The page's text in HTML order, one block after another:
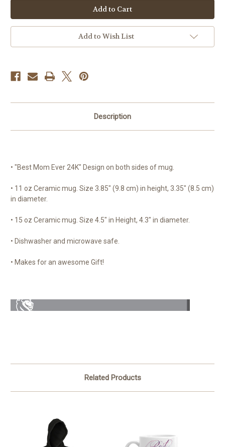
Mom
Ever
24K
Coffee
Mug
Mom
Ever
24K
Coffee
Mug
Add to Wish List
Description
• "Best Mom Ever 24K" Design on both sides of mug.
• 11 oz Ceramic mug. Size 3.85" (9.8 cm) in height, 3.35" (8.5 cm)
in diameter.
• 15 oz Ceramic mug. Size 4.5" in Height, 4.3" in diameter.
• Dishwasher and microwave safe.
• Makes for an awesome Gift!
Related Products